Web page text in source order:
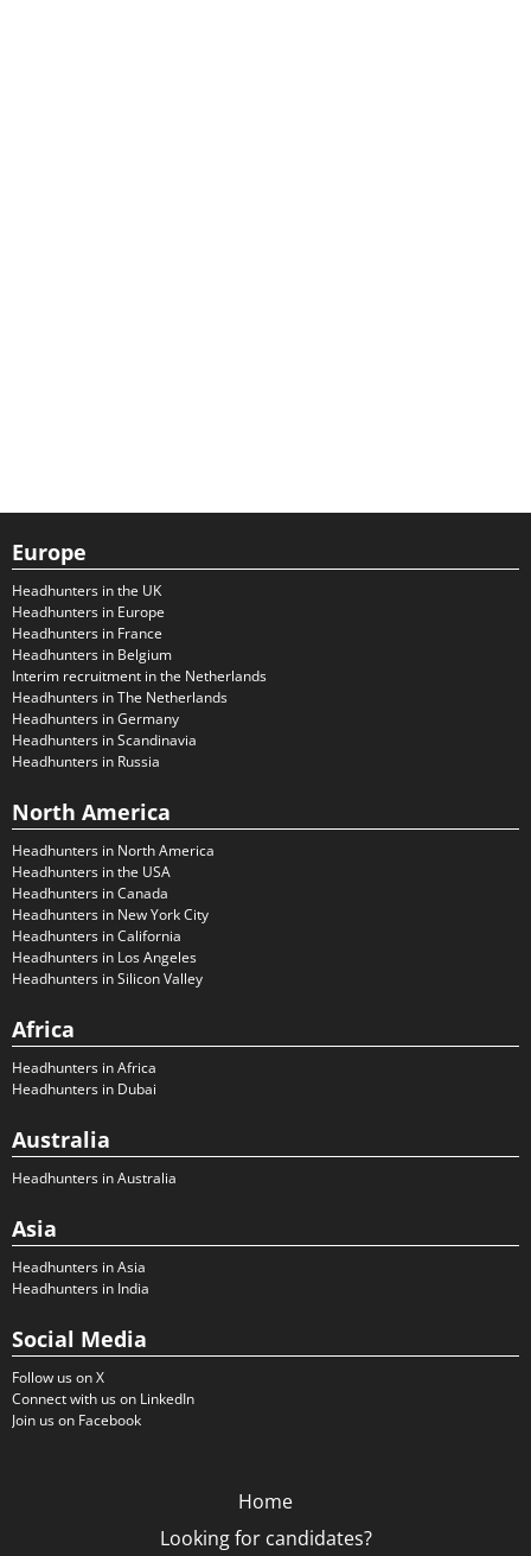
Europe
Headhunters in the UK
Headhunters in Europe
Headhunters in France
Headhunters in Belgium
Interim recruitment in the Netherlands
Headhunters in The Netherlands
Headhunters in Germany
Headhunters in Scandinavia
Headhunters in Russia
North America
Headhunters in North America
Headhunters in the USA
Headhunters in Canada
Headhunters in New York City
Headhunters in California
Headhunters in Los Angeles
Headhunters in Silicon Valley
Africa
Headhunters in Africa
Headhunters in Dubai
Australia
Headhunters in Australia
Asia
Headhunters in Asia
Headhunters in India
Social Media
Follow us on X
Connect with us on LinkedIn
Join us on Facebook
Home
Looking for candidates?